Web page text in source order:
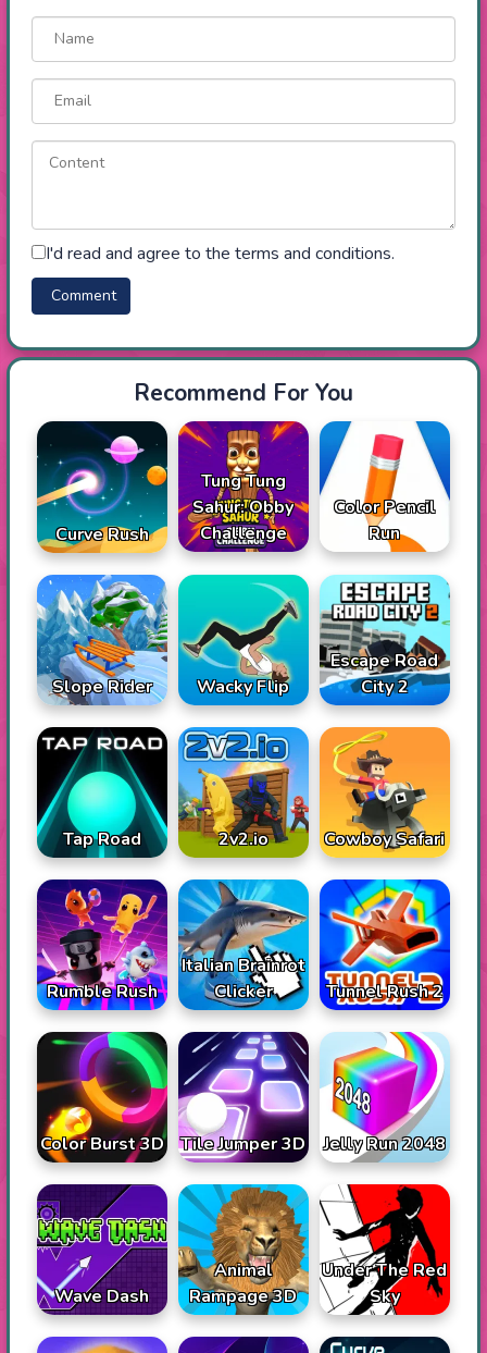
I'd read and agree to the terms and conditions.
Recommend For You
Curve Rush
Tung Tung
Sahur: Obby
Challenge
Color Pencil
Run
Slope Rider Wacky Flip
Escape Road
City 2
Tap Road 2v2.io Cowboy Safari
Rumble Rush
Italian Brainrot
Clicker
Tunnel Rush 2
Color Burst 3D Tile Jumper 3D Jelly Run 2048
Wave Dash
Animal
Rampage 3D
Under The Red
Sky